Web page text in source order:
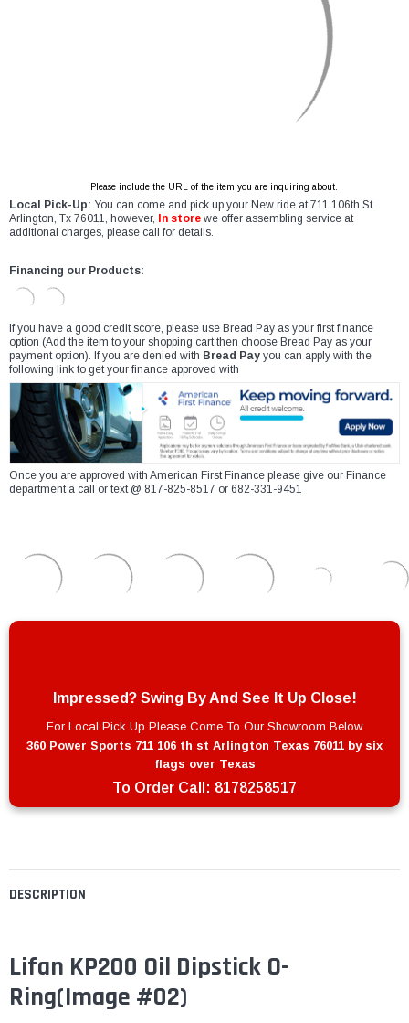
DESCRIPTION
Lifan KP200 Oil Dipstick O-
Ring(Image #02)
Please include the URL of the item you are inquiring about.
Local Pick-Up: You can come and pick up your New ride at 711 106th St
Arlington, Tx 76011, however,
In store we offer assembling service at
additional charges, please call for details.
Financing our Products:
If you have a good credit score, please use Bread Pay as your first finance
option (Add the item to your shopping cart then choose Bread Pay as your
payment option). If you are denied with Bread Pay you can apply with the
following link to get your finance approved with
Once you are approved with American First Finance please give our Finance
department a call or text @ 817-825-8517 or 682-331-9451
Impressed? Swing By And See It Up Close!
For Local Pick Up Please Come To Our Showroom Below
360 Power Sports 711 106 th st Arlington Texas 76011 by six
flags over Texas
To Order Call: 8178258517